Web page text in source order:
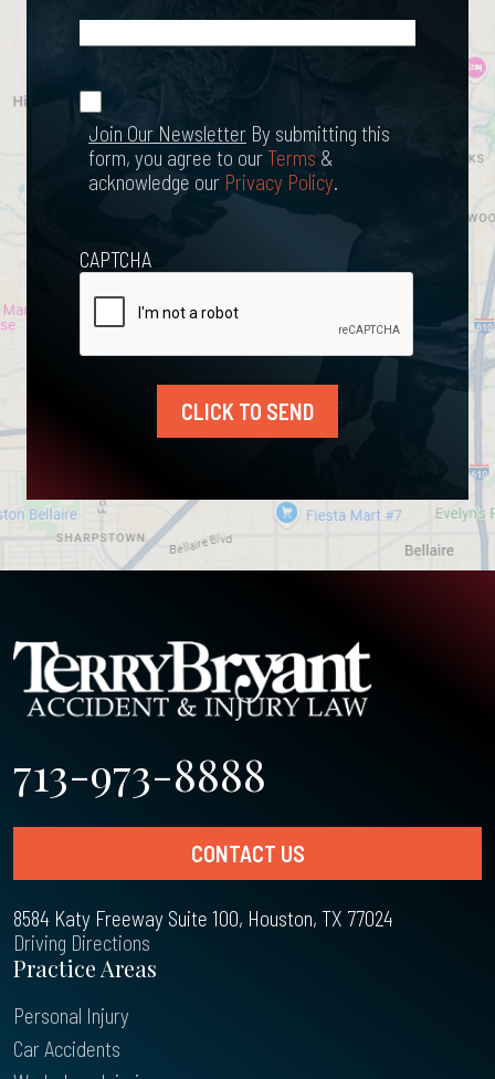
Happened?
Join Our
Newsletter
Join Our Newsletter By submitting this
form, you agree to ourTerms &
acknowledge our Privacy Policy.
CAPTCHA
CLICK TO SEND
713-973-8888
CONTACT US
8584 Katy Freeway Suite 100, Houston, TX 77024
Driving Directions
Practice Areas
Personal Injury
Car Accidents